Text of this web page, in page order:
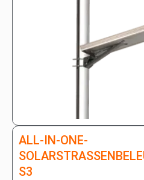
ALL-IN-ONE-
3